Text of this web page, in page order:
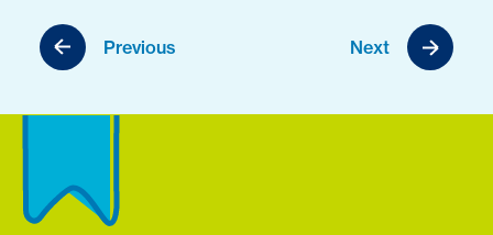
Previous Next